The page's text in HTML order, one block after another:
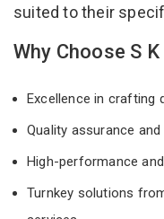
suited to their
Why Choose S
Excellence in crafting
Quality assurance
High-performance
Turnkey solutions